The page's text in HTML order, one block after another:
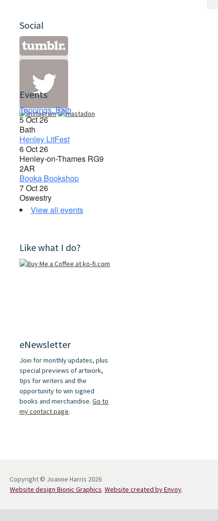
Social
Events
Toppings, Bath
5 Oct 26
Bath
Henley LitFest
6 Oct 26
Henley-on-Thames RG9
2AR
Booka Bookshop
7 Oct 26
Oswestry
View all events
Like what I do?
eNewsletter
Join for monthly updates, plus
special previews of artwork,
tips for writers and the
opportunity to win signed
books and merchandise. Go to
my contact page.
Copyright © Joanne Harris 2026
Website design Bionic Graphics. Website created by Envoy.